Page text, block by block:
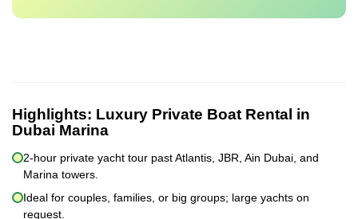
Highlights: Luxury Private Boat Rental in
Dubai Marina
2-hour private yacht tour past Atlantis, JBR, Ain Dubai, and
Marina towers.
Ideal for couples, families, or big groups; large yachts on
request.